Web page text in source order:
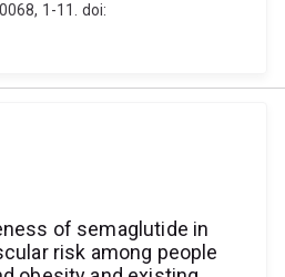
1-11. doi:
of semaglutide in
risk among people